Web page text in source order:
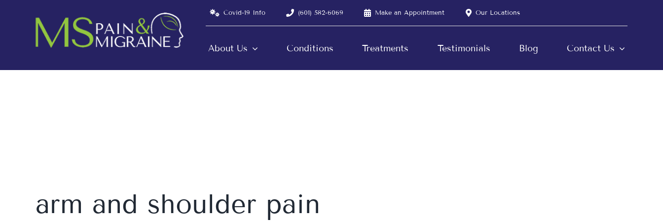
Covid-19 Info (601) 582-6069 Make an Appointment Our Locations
About Us Conditions Treatments Testimonials Blog Contact Us
arm and shoulder pain